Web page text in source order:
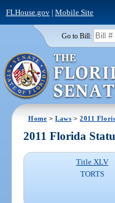
FLHouse.gov| Mobile Site
Go to Bill:
Home >Laws >2011
2011 Florida
Title XLV
TORTS